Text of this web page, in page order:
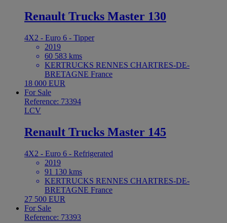
Renault Trucks Master 130
4X2 - Euro 6 - Tipper
2019
60 583 kms
KERTRUCKS RENNES CHARTRES-DE-
BRETAGNE France
18 000 EUR
For Sale
Reference: 73394
LCV
Renault Trucks Master 145
4X2 - Euro 6 - Refrigerated
2019
91 130 kms
KERTRUCKS RENNES CHARTRES-DE-
BRETAGNE France
27 500 EUR
For Sale
Reference: 73393